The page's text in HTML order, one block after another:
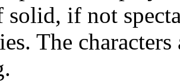
solid, if not
The